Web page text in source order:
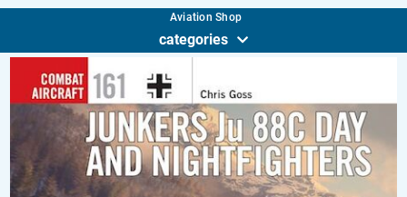
Aviation Shop
categories